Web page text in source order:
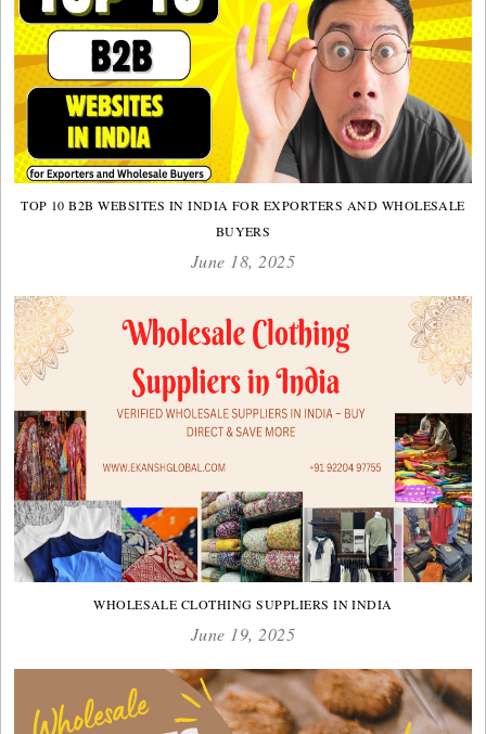
TOP 10 B2B WEBSITES IN INDIA FOR EXPORTERS AND WHOLESALE
BUYERS
June 18, 2025
WHOLESALE CLOTHING SUPPLIERS IN INDIA
June 19, 2025